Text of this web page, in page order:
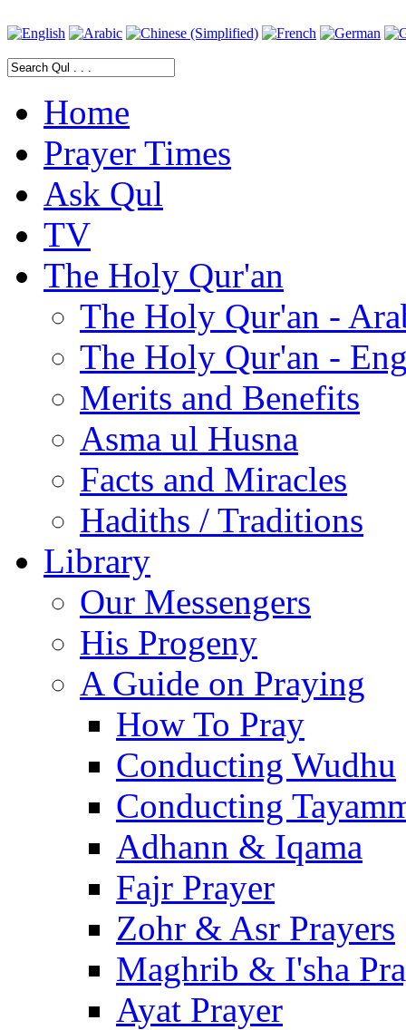
Home
Prayer Times
Ask Qul
TV
The Holy Qur'an
The Holy Qur'an -
The Holy Qur'an -
Merits and Benefits
Asma ul Husna
Facts and Miracles
Hadiths / Traditions
Library
Our Messengers
His Progeny
A Guide on Praying
How To Pray
Conducting Wudhu
Conducting
Adhann & Iqama
Fajr Prayer
Zohr & Asr Prayers
Maghrib & I'sha
Ayat Prayer